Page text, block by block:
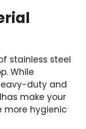
stainless steel
While
duty and
make your
more hygienic